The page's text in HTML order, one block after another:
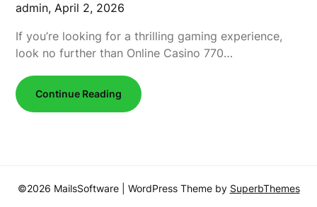
admin,April 2, 2026
If you’re looking for a thrilling gaming experience,
look no further than Online Casino 770…
Continue Reading
©2026 MailsSoftware | WordPress Theme by SuperbThemes